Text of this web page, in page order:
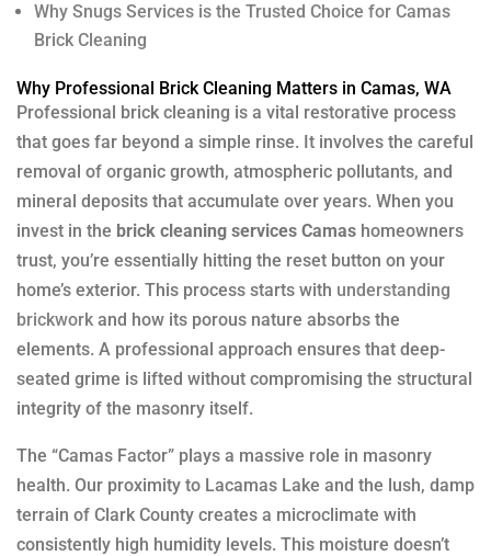
Why Snugs Services is the Trusted Choice for Camas
Brick Cleaning
Why Professional Brick Cleaning Matters in Camas, WA
Professional brick cleaning is a vital restorative process
that goes far beyond a simple rinse. It involves the careful
removal of organic growth, atmospheric pollutants, and
mineral deposits that accumulate over years. When you
invest in the brick cleaning services Camas homeowners
trust, you’re essentially hitting the reset button on your
home’s exterior. This process starts with understanding
brickwork and how its porous nature absorbs the
elements. A professional approach ensures that deep-
seated grime is lifted without compromising the structural
integrity of the masonry itself.
The “Camas Factor” plays a massive role in masonry
health. Our proximity to Lacamas Lake and the lush, damp
terrain of Clark County creates a microclimate with
consistently high humidity levels. This moisture doesn’t